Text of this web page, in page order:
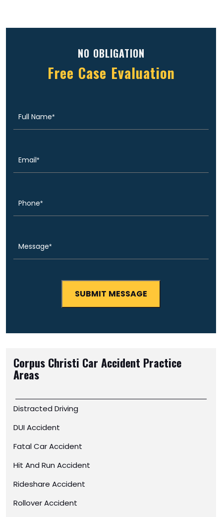
NO OBLIGATION
Free Case Evaluation
Corpus Christi Car Accident Practice
Areas
Distracted Driving
DUI Accident
Fatal Car Accident
Hit And Run Accident
Rideshare Accident
Rollover Accident